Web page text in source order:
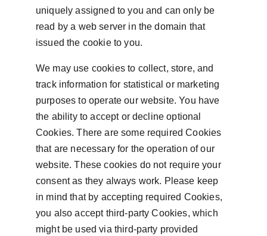
uniquely assigned to you and can only be
read by a web server in the domain that
issued the cookie to you.
We may use cookies to collect, store, and
track information for statistical or marketing
purposes to operate our website. You have
the ability to accept or decline optional
Cookies. There are some required Cookies
that are necessary for the operation of our
website. These cookies do not require your
consent as they always work. Please keep
in mind that by accepting required Cookies,
you also accept third-party Cookies, which
might be used via third-party provided